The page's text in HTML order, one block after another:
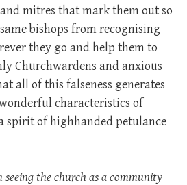
and mitres that mark them out so
bishops from recognising
they go and help them to
Churchwardens and anxious
all of this falseness generates
characteristics of
spirit of highhanded petulance
the church as a community